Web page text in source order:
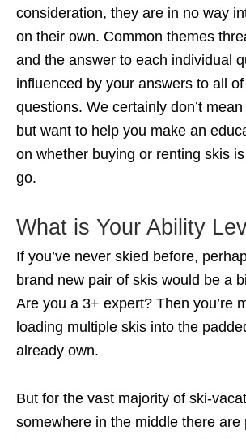
consideration, they are in no way
on their own. Common themes
and the answer to each individual
influenced by your answers to all
questions. We certainly don’t
but want to help you make an
on whether buying or renting skis
go.
What is Your Ability
If you’ve never skied before,
brand new pair of skis would be a
Are you a 3+ expert? Then you’re
loading multiple skis into the
already own.
But for the vast majority of ski-
somewhere in the middle there are